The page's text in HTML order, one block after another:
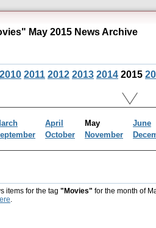
May 2015 News Archive
2010 2011 2012 2013 2014 2015
April May
June
October November
items for the tag "Movies" for the month of
.